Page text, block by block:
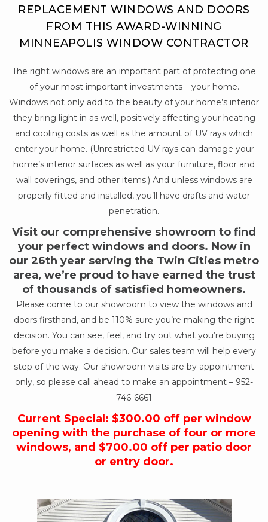
REPLACEMENT WINDOWS AND DOORS
FROM THIS AWARD-WINNING
MINNEAPOLIS WINDOW CONTRACTOR
The right windows are an important part of protecting one
of your most important investments – your home.
Windows not only add to the beauty of your home’s interior
they bring light in as well, positively affecting your heating
and cooling costs as well as the amount of UV rays which
enter your home. (Unrestricted UV rays can damage your
home’s interior surfaces as well as your furniture, floor and
wall coverings, and other items.) And unless windows are
properly fitted and installed, you’ll have drafts and water
penetration.
Visit our comprehensive showroom to find
your perfect windows and doors. Now in
our 26th year serving the Twin Cities metro
area, we’re proud to have earned the trust
of thousands of satisfied homeowners.
Please come to our showroom to view the windows and
doors firsthand, and be 110% sure you’re making the right
decision. You can see, feel, and try out what you’re buying
before you make a decision. Our sales team will help every
step of the way. Our showroom visits are by appointment
only, so please call ahead to make an appointment – 952-
746-6661
Current Special: $300.00 off per window
opening with the purchase of four or more
windows, and $700.00 off per patio door
or entry door.